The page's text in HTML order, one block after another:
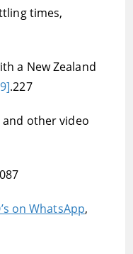
times,
a New Zealand
.227
and other video
on WhatsApp,